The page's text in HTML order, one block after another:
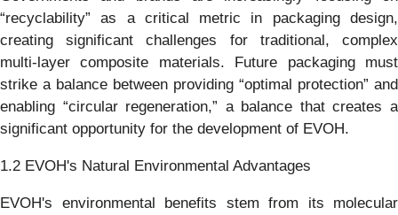
“recyclability” as a critical metric in packaging design,
creating significant challenges for traditional, complex
multi-layer composite materials. Future packaging must
strike a balance between providing “optimal protection” and
enabling “circular regeneration,” a balance that creates a
significant opportunity for the development of EVOH.
1.2 EVOH's Natural Environmental Advantages
EVOH's environmental benefits stem from its molecular